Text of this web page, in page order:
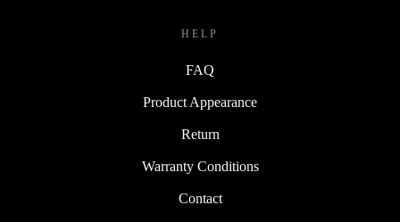
HELP
FAQ
Product Appearance
Return
Warranty Conditions
Contact